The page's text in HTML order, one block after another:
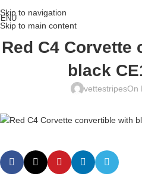
Skip to navigation
Skip to main content
Red C4 Corvette
black
vettestripesOn